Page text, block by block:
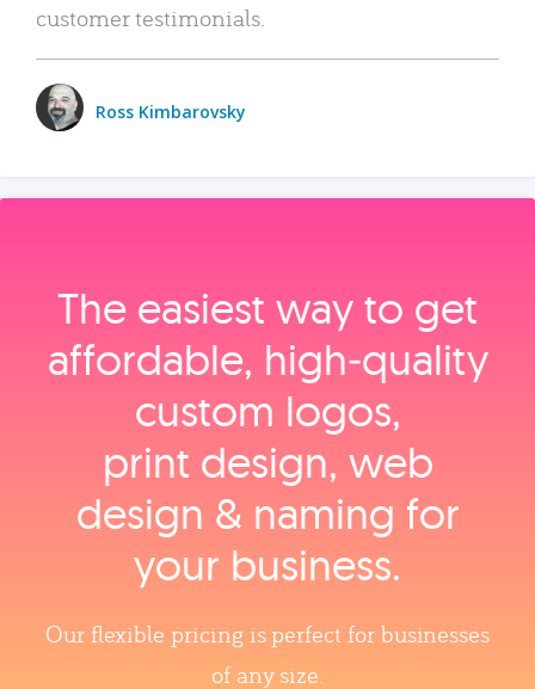
customer testimonials.
Ross Kimbarovsky
The easiest way to get
affordable, high‑quality
custom logos,
print design, web
design & naming for
your business.
Our flexible pricing is perfect for businesses
of any size.